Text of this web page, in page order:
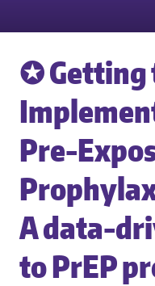
✪ Getting
Pre-
A data-
to PrEP